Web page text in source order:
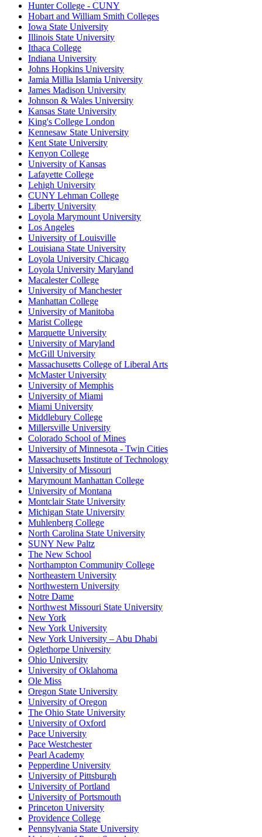
Hunter College - CUNY
Hobart and William Smith Colleges
Iowa State University
Illinois State University
Ithaca College
Indiana University
Johns Hopkins University
Jamia Millia Islamia University
James Madison University
Johnson & Wales University
Kansas State University
King's College London
Kennesaw State University
Kent State University
Kenyon College
University of Kansas
Lafayette College
Lehigh University
CUNY Lehman College
Liberty University
Loyola Marymount University
Los Angeles
University of Louisville
Louisiana State University
Loyola University Chicago
Loyola University Maryland
Macalester College
University of Manchester
Manhattan College
University of Manitoba
Marist College
Marquette University
University of Maryland
McGill University
Massachusetts College of Liberal Arts
McMaster University
University of Memphis
University of Miami
Miami University
Middlebury College
Millersville University
Colorado School of Mines
University of Minnesota - Twin Cities
Massachusetts Institute of Technology
University of Missouri
Marymount Manhattan College
University of Montana
Montclair State University
Michigan State University
Muhlenberg College
North Carolina State University
SUNY New Paltz
The New School
Northampton Community College
Northeastern University
Northwestern University
Notre Dame
Northwest Missouri State University
New York
New York University
New York University – Abu Dhabi
Oglethorpe University
Ohio University
University of Oklahoma
Ole Miss
Oregon State University
University of Oregon
The Ohio State University
University of Oxford
Pace University
Pace Westchester
Pearl Academy
Pepperdine University
University of Pittsburgh
University of Portland
University of Portsmouth
Princeton University
Providence College
Pennsylvania State University